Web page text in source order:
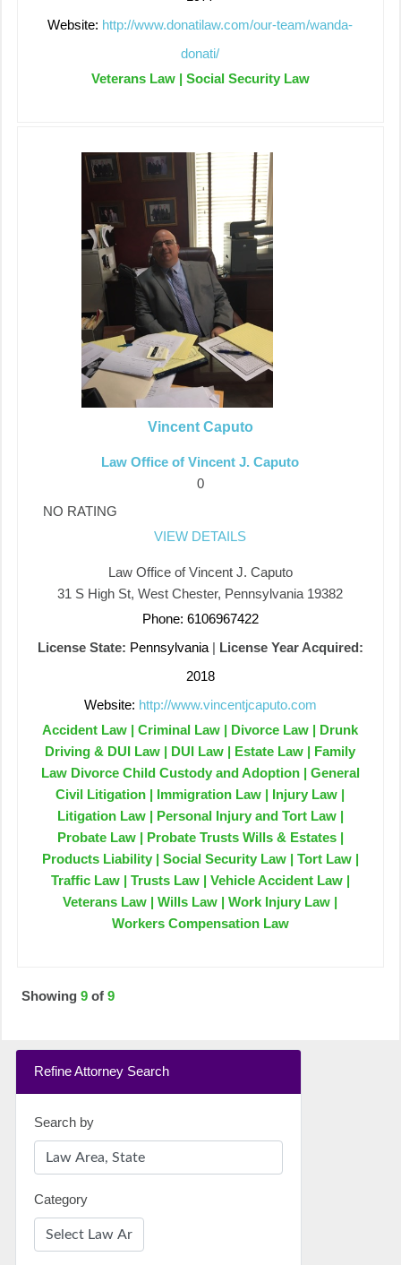
Website: http://www.donatilaw.com/our-team/wanda-
donati/
Veterans Law | Social Security Law
Vincent Caputo
Law Office of Vincent J. Caputo
0
NO RATING
VIEW DETAILS
Law Office of Vincent J. Caputo
31 S High St, West Chester, Pennsylvania 19382
Phone: 6106967422
License State: Pennsylvania| License Year Acquired:
2018
Website: http://www.vincentjcaputo.com
Accident Law | Criminal Law | Divorce Law | Drunk
Driving & DUI Law | DUI Law | Estate Law | Family
Law Divorce Child Custody and Adoption | General
Civil Litigation | Immigration Law | Injury Law |
Litigation Law | Personal Injury and Tort Law |
Probate Law | Probate Trusts Wills & Estates |
Products Liability | Social Security Law | Tort Law |
Traffic Law | Trusts Law | Vehicle Accident Law |
Veterans Law | Wills Law | Work Injury Law |
Workers Compensation Law
Showing9 of 9
Refine Attorney Search
Search by
Category